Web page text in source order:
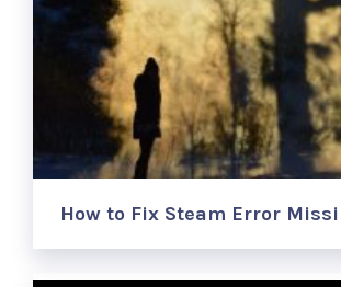
How to Fix Steam Error